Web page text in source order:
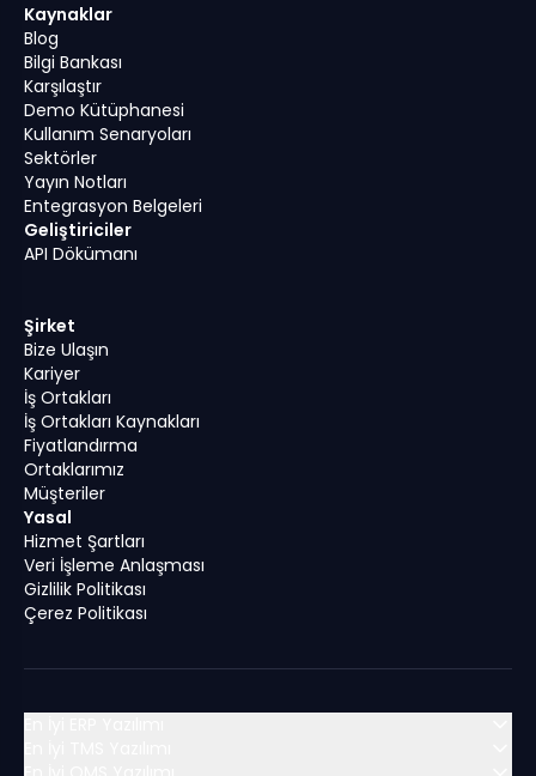
Kaynaklar
Blog
Bilgi Bankası
Karşılaştır
Demo Kütüphanesi
Kullanım Senaryoları
Sektörler
Yayın Notları
Entegrasyon Belgeleri
Geliştiriciler
API Dökümanı
Şirket
Bize Ulaşın
Kariyer
İş Ortakları
İş Ortakları Kaynakları
Fiyatlandırma
Ortaklarımız
Müşteriler
Yasal
Hizmet Şartları
Veri İşleme Anlaşması
Gizlilik Politikası
Çerez Politikası